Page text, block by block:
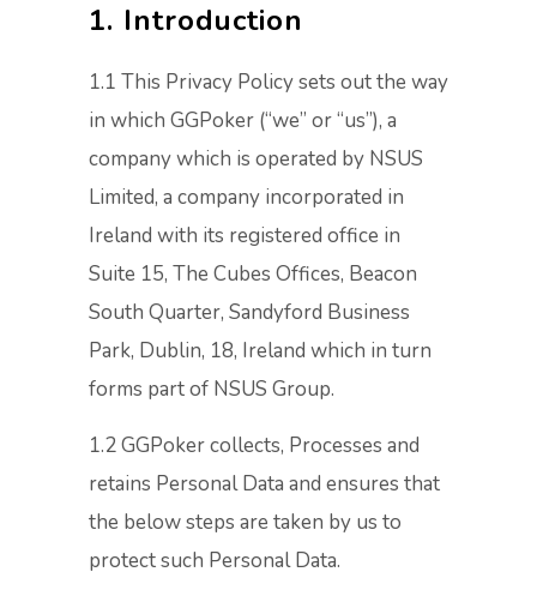
1. Introduction
1.1 This Privacy Policy sets out the way
in which GGPoker (“we” or “us”), a
company which is operated by NSUS
Limited, a company incorporated in
Ireland with its registered office in
Suite 15, The Cubes Offices, Beacon
South Quarter, Sandyford Business
Park, Dublin, 18, Ireland which in turn
forms part of NSUS Group.
1.2 GGPoker collects, Processes and
retains Personal Data and ensures that
the below steps are taken by us to
protect such Personal Data.